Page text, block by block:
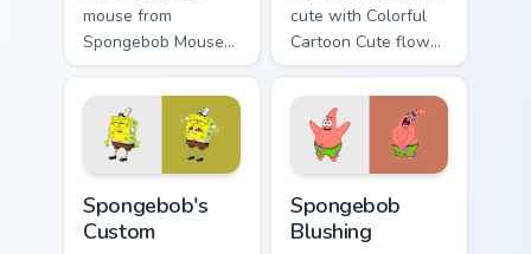
mouse from
Spongebob Mouse
channels through
clicks with jellyfish
custom cursor heat
and neon glow.
cute with Colorful
Cartoon Cute flows
across your pointer
pair with Squidward
custom cursor
charm.
Spongebob's
Custom
Spongebob
Blushing